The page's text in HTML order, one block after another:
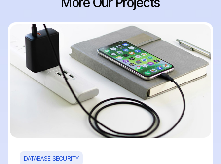
DATABASE SECURITY